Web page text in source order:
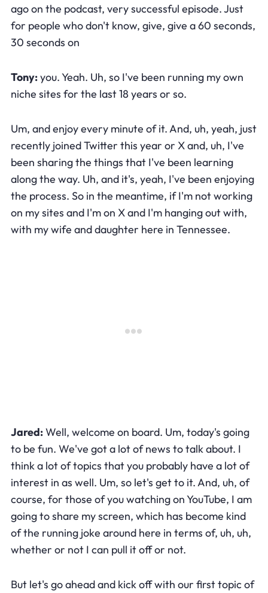
ago on the podcast, very successful episode. Just
for people who don't know, give, give a 60 seconds,
30 seconds on
Tony:you. Yeah. Uh, so I've been running my own
niche sites for the last 18 years or so.
Um, and enjoy every minute of it. And, uh, yeah, just
recently joined Twitter this year or X and, uh, I've
been sharing the things that I've been learning
along the way. Uh, and it's, yeah, I've been enjoying
the process. So in the meantime, if I'm not working
on my sites and I'm on X and I'm hanging out with,
with my wife and daughter here in Tennessee.
Jared:Well, welcome on board. Um, today's going
to be fun. We've got a lot of news to talk about. I
think a lot of topics that you probably have a lot of
interest in as well. Um, so let's get to it. And, uh, of
course, for those of you watching on YouTube, I am
going to share my screen, which has become kind
of the running joke around here in terms of, uh, uh,
whether or not I can pull it off or not.
But let's go ahead and kick off with our first topic of